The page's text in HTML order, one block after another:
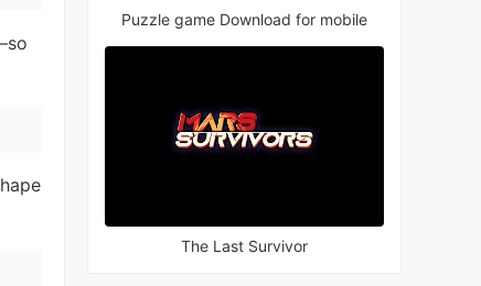
Puzzle game Download for mobile
The Last Survivor